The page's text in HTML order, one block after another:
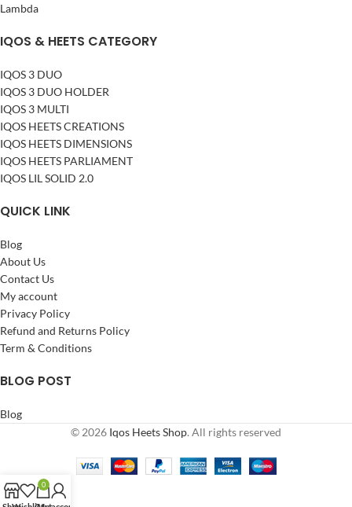
Lambda
IQOS & HEETS CATEGORY
IQOS 3 DUO
IQOS 3 DUO HOLDER
IQOS 3 MULTI
IQOS HEETS CREATIONS
IQOS HEETS DIMENSIONS
IQOS HEETS PARLIAMENT
IQOS LIL SOLID 2.0
QUICK LINK
Blog
About Us
Contact Us
My account
Privacy Policy
Refund and Returns Policy
Term & Conditions
BLOG POST
Blog
© 2026 Iqos Heets Shop. All rights reserved
0